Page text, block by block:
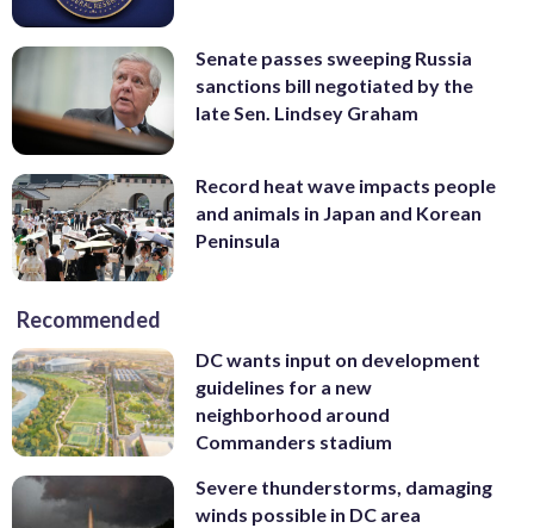
Senate passes sweeping Russia
sanctions bill negotiated by the
late Sen. Lindsey Graham
Record heat wave impacts people
and animals in Japan and Korean
Peninsula
Recommended
DC wants input on development
guidelines for a new
neighborhood around
Commanders stadium
Severe thunderstorms, damaging
winds possible in DC area